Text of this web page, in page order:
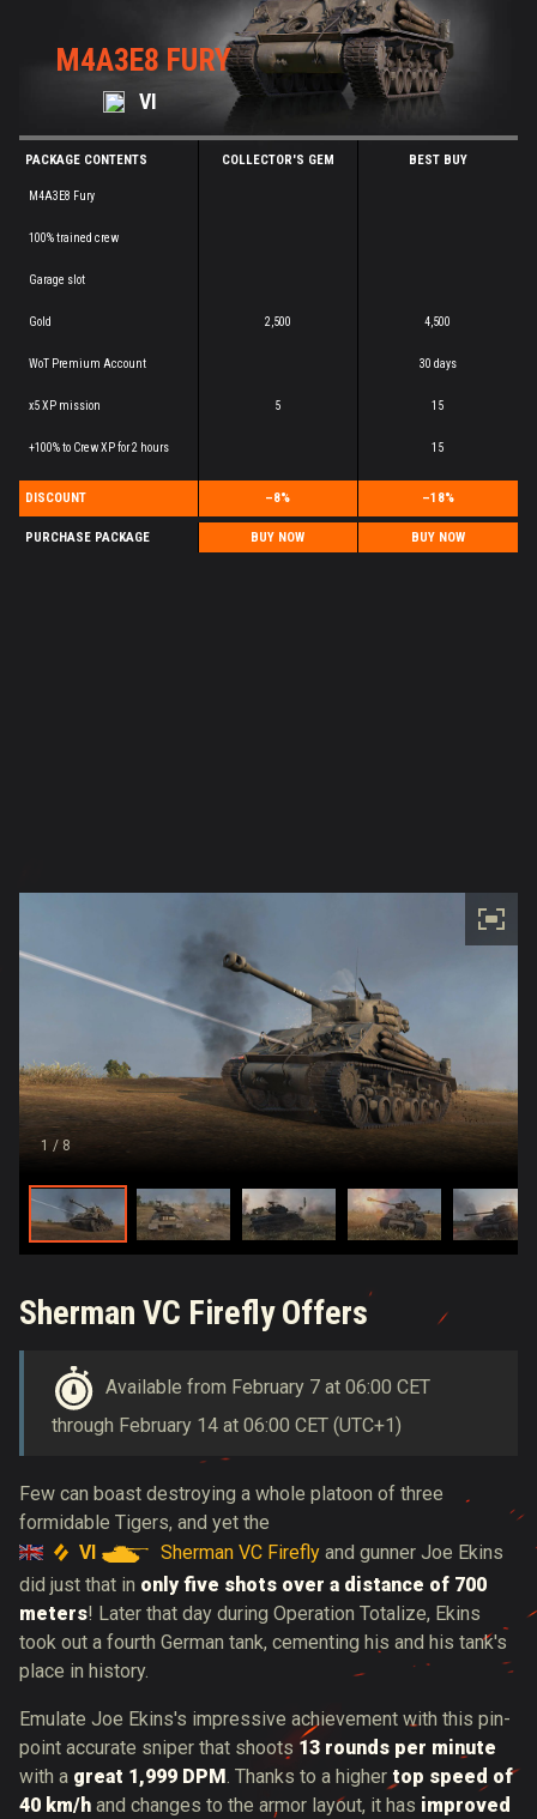
M4A3E8 FURY
VI
PACKAGE CONTENTS
M4A3E8 Fury
100% trained crew
Garage slot
Gold
WoT Premium Account
x5 XP mission
+100% to Crew XP for 2 hours
DISCOUNT
PURCHASE PACKAGE
COLLECTOR'S GEM
2,500
5
–8%
BUY NOW
BEST BUY
4,500
30 days
15
15
–18%
BUY NOW
1 / 8
Sherman VC Firefly Offers
Available from February 7 at 06:00 CET
through February 14 at 06:00 CET (UTC+1)
Few can boast destroying a whole platoon of three
formidable Tigers, and yet the
VI
Sherman VC Firefly and gunner Joe Ekins
did just that in only five shots over a distance of 700
meters! Later that day during Operation Totalize, Ekins
took out a fourth German tank, cementing his and his tank's
place in history.
Emulate Joe Ekins's impressive achievement with this pin-
point accurate sniper that shoots 13 rounds per minute
with a great 1,999 DPM . Thanks to a higher top speed of
40 km/h and changes to the armor layout, it has improved